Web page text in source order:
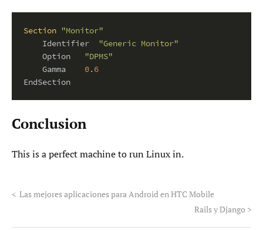
Section "Monitor"
    Identifier
"Generic Monitor"
    Option
"DPMS"
    Gamma
0.6
Conclusion
This is a perfect machine to run Linux in.
< Las mejores aplicaciones para Android en HTC Mobile
Rails y Django >